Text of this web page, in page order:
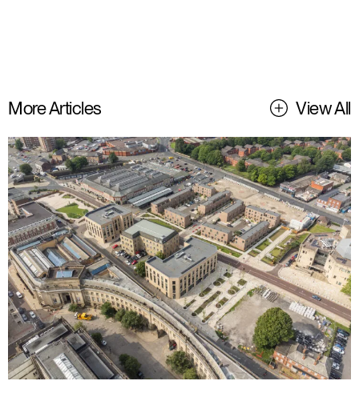
More Articles View All